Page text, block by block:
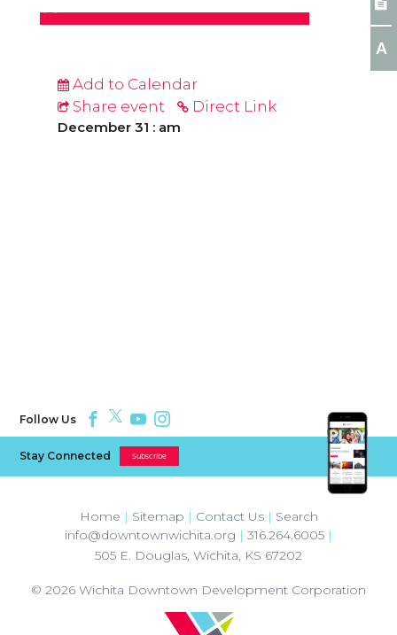
Add to Calendar
Share event
Direct Link
December 31 : am
Follow Us
Stay Connected Subscribe
info@downtownwichita.org | 316.264.6005 |
505 E. Douglas, Wichita, KS 67202
Home | Sitemap | Contact Us | Search
© 2026 Wichita Downtown Development Corporation
A